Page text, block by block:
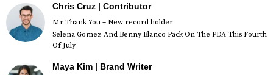
Chris Cruz | Contributor
Mr Thank You – New record holder
Selena Gomez And Benny Blanco Pack On The PDA This Fourth
Of July
Maya Kim | Brand Writer